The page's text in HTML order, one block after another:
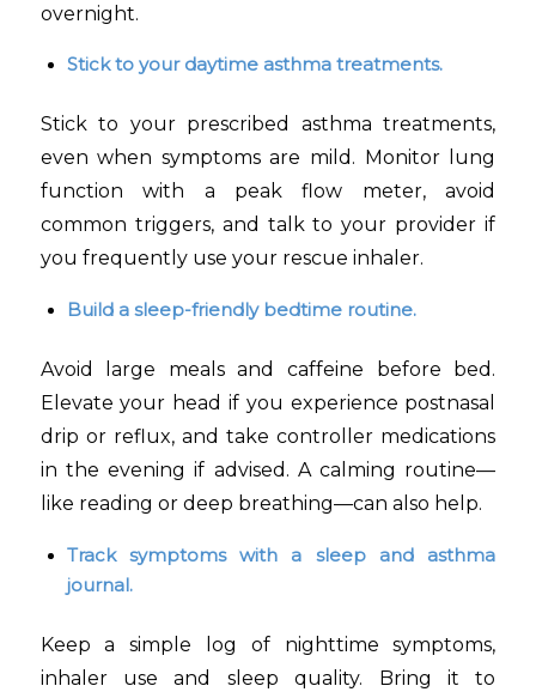
overnight.
Stick to your daytime asthma treatments.
Stick to your prescribed asthma treatments,
even when symptoms are mild. Monitor lung
function with a peak flow meter, avoid
common triggers, and talk to your provider if
you frequently use your rescue inhaler.
Build a sleep-friendly bedtime routine.
Avoid large meals and caffeine before bed.
Elevate your head if you experience postnasal
drip or reflux, and take controller medications
in the evening if advised. A calming routine—
like reading or deep breathing—can also help.
Track symptoms with a sleep and asthma
journal.
Keep a simple log of nighttime symptoms,
inhaler use and sleep quality. Bring it to